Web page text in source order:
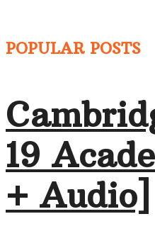
POPULAR POSTS
19
+ Audio]